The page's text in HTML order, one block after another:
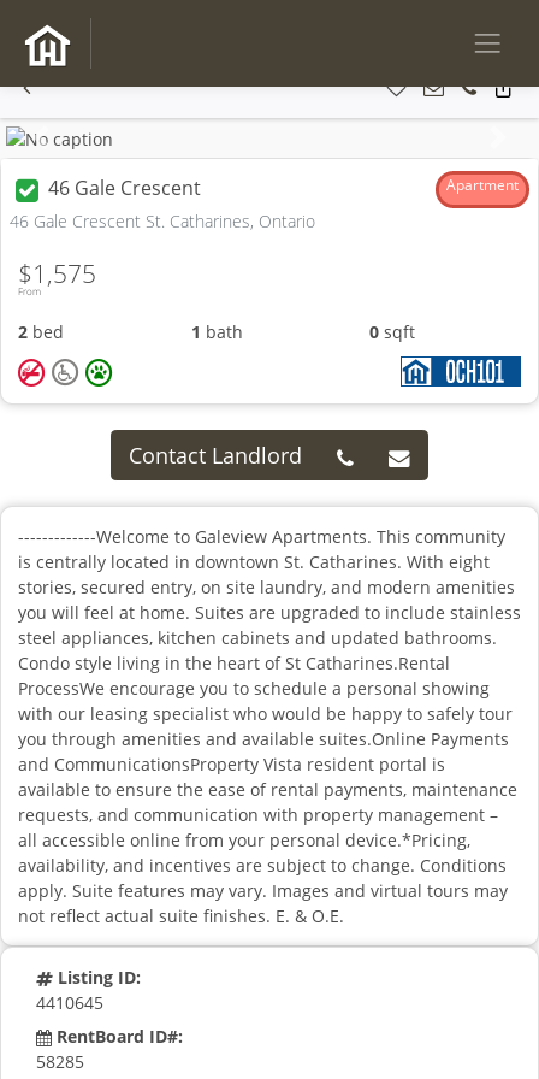
Previous
46 Gale Crescent Apartment
46 Gale Crescent St. Catharines, Ontario
From
$1,575
2 bed 1 bath 0 sqft
Contact Landlord
-------------Welcome to Galeview Apartments. This community
is centrally located in downtown St. Catharines. With eight
stories, secured entry, on site laundry, and modern amenities
you will feel at home. Suites are upgraded to include stainless
steel appliances, kitchen cabinets and updated bathrooms.
Condo style living in the heart of St Catharines.Rental
ProcessWe encourage you to schedule a personal showing
with our leasing specialist who would be happy to safely tour
you through amenities and available suites.Online Payments
and CommunicationsProperty Vista resident portal is
available to ensure the ease of rental payments, maintenance
requests, and communication with property management –
all accessible online from your personal device.*Pricing,
availability, and incentives are subject to change. Conditions
apply. Suite features may vary. Images and virtual tours may
not reflect actual suite finishes. E. & O.E.
Listing ID:
4410645
RentBoard ID#:
58285